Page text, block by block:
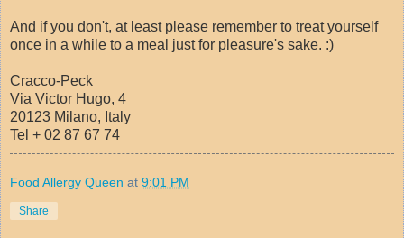
And if you don't, at least please remember to treat yourself
once in a while to a meal just for pleasure's sake. :)
Cracco-Peck
Via Victor Hugo, 4
20123 Milano, Italy
Tel + 02 87 67 74
Food Allergy Queen at 9:01 PM
Share